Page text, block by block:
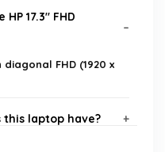
17.3" FHD
FHD (1920 x
laptop have?